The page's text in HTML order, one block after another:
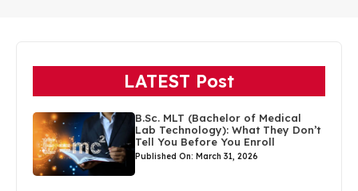
LATEST Post
B.Sc. MLT (Bachelor of Medical
Lab Technology): What They Don’t
Tell You Before You Enroll
Published On: March 31, 2026